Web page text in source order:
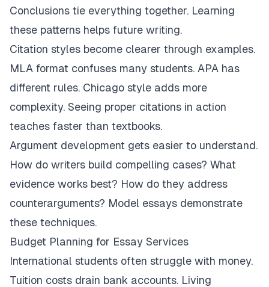
Conclusions tie everything together. Learning
these patterns helps future writing.
Citation styles become clearer through examples.
MLA format confuses many students. APA has
different rules. Chicago style adds more
complexity. Seeing proper citations in action
teaches faster than textbooks.
Argument development gets easier to understand.
How do writers build compelling cases? What
evidence works best? How do they address
counterarguments? Model essays demonstrate
these techniques.
Budget Planning for Essay Services
International students often struggle with money.
Tuition costs drain bank accounts. Living